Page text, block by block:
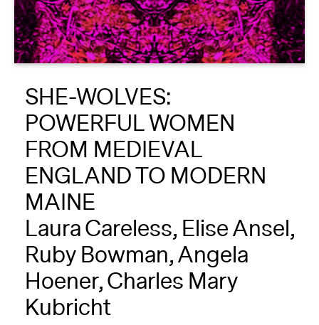
About
Reader
Calendar
DONATE
SHE-WOLVES:
POWERFUL WOMEN
FROM MEDIEVAL
ENGLAND TO MODERN
MAINE
Laura Careless, Elise Ansel,
Ruby Bowman, Angela
Hoener, Charles Mary
Kubricht